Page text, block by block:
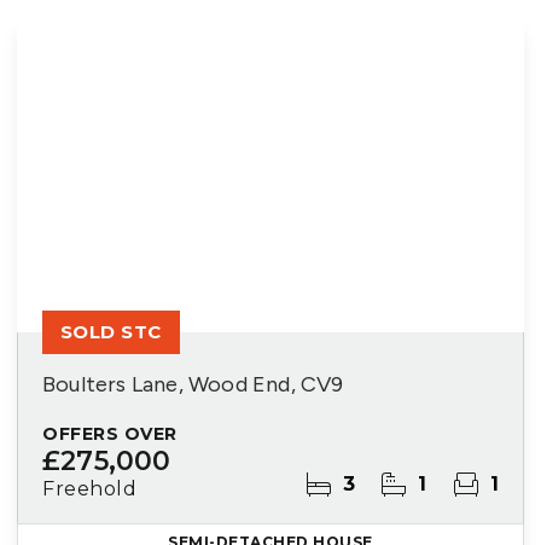
Boulters Lane, Wood End, CV9
OFFERS OVER
£275,000
Freehold 3 1 1
SOLD STC